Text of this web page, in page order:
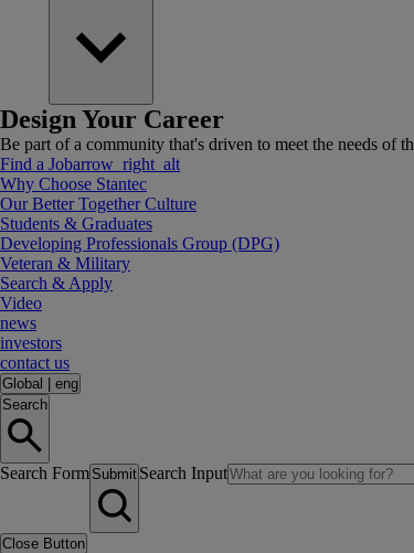
Design Your Career
Be part of a community that's driven to meet the needs of
Find a Jobarrow_right_alt
Why Choose Stantec
Our Better Together Culture
Students & Graduates
Developing Professionals Group (DPG)
Veteran & Military
Search & Apply
Video
news
investors
contact us
Global
eng
Search
Search Form Submit Search Input
Close Button